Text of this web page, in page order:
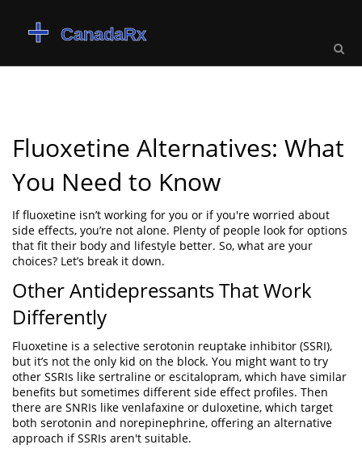
Fluoxetine Alternatives: What
You Need to Know
If fluoxetine isn’t working for you or if you're worried about
side effects, you’re not alone. Plenty of people look for options
that fit their body and lifestyle better. So, what are your
choices? Let’s break it down.
Other Antidepressants That Work
Differently
Fluoxetine is a selective serotonin reuptake inhibitor (SSRI),
but it’s not the only kid on the block. You might want to try
other SSRIs like sertraline or escitalopram, which have similar
benefits but sometimes different side effect profiles. Then
there are SNRIs like venlafaxine or duloxetine, which target
both serotonin and norepinephrine, offering an alternative
approach if SSRIs aren't suitable.